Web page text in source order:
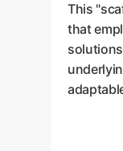
This
that